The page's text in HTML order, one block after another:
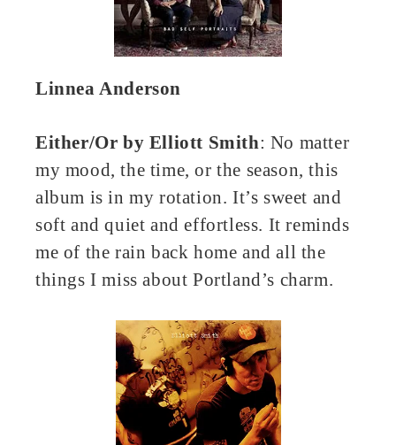
Linnea Anderson
Either/Or by Elliott Smith: No matter
my mood, the time, or the season, this
album is in my rotation. It’s sweet and
soft and quiet and effortless. It reminds
me of the rain back home and all the
things I miss about Portland’s charm.